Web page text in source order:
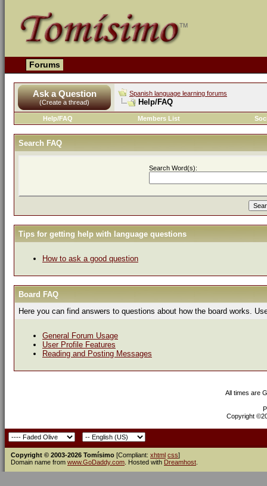
Forums
Ask a Question
(Create a thread)
Spanish language learning forums
Help/FAQ
Help/FAQ Members List
Search FAQ
Search Word(s):
Tips for getting help with language questions
How to ask a good question
Board FAQ
Here you can find answers to questions about how the board works.
General Forum Usage
User Profile Features
Reading and Posting Messages
All times are
Copyright
Copyright © 2003-2026 Tomísimo [Compliant: xhtml css]
Domain name from www.GoDaddy.com . Hosted with Dreamhost